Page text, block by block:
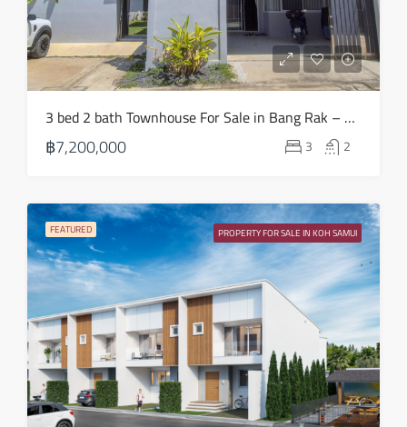
15
Aug
16
Mon
17
Aug
Tue
18
Aug
Wed
19
3 bed 2 bath Townhouse For Sale in Bang Rak – HS0883
฿7,200,000 3 2
FEATURED PROPERTY FOR SALE IN KOH SAMUI